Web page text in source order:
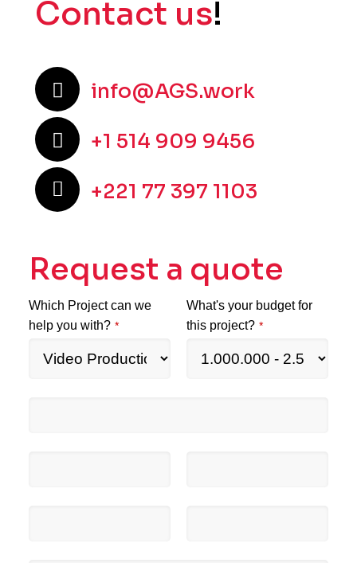
Contact us!
info@AGS.work
+1 514 909 9456
+221 77 397 1103
Request a quote
Which Project can we
help you with? *
What's your budget for
this project? *